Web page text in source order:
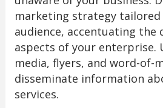
marketing strategy
audience, accentuating the
aspects of your enterprise.
media, flyers, and word-of-
disseminate information
services.